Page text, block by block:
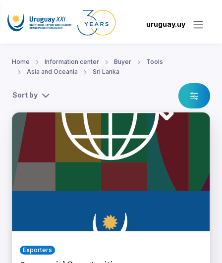
uruguay.uy
Home Information center Buyer
Tools
Asia and Oceania
Sri Lanka
Sort by
Exporters